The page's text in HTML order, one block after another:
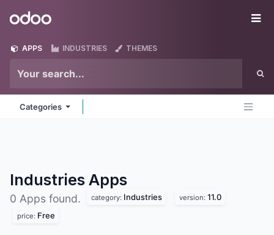
Odoo
APPS INDUSTRIES THEMES
Categories
Industries Apps
0 Apps found. category: Industries version: 11.0
price: Free